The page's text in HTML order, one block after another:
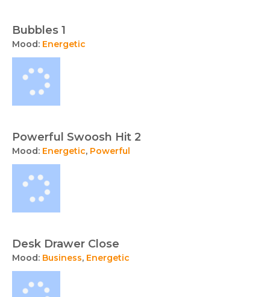
Bubbles 1
Mood: Energetic
Powerful Swoosh Hit 2
Mood: Energetic, Powerful
Desk Drawer Close
Mood: Business, Energetic